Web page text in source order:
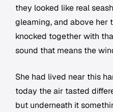
they looked like real
gleaming, and above her
knocked together with
sound that means the
She had lived near this
today the air tasted
but underneath it